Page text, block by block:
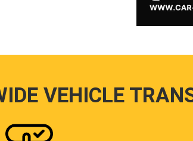
VEHICLE